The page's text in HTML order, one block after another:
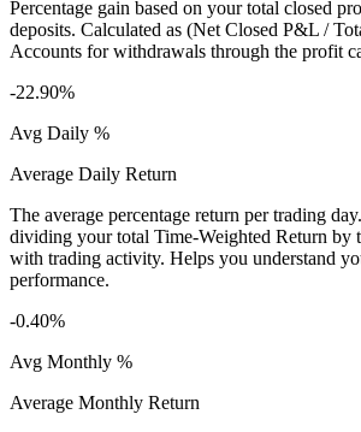
Percentage gain based on your total closed
deposits. Calculated as (Net Closed P&L /
Accounts for withdrawals through the profit
-22.90%
Avg Daily %
Average Daily Return
The average percentage return per trading
dividing your total Time-Weighted Return by
with trading activity. Helps you understand
performance.
-0.40%
Avg Monthly %
Average Monthly Return